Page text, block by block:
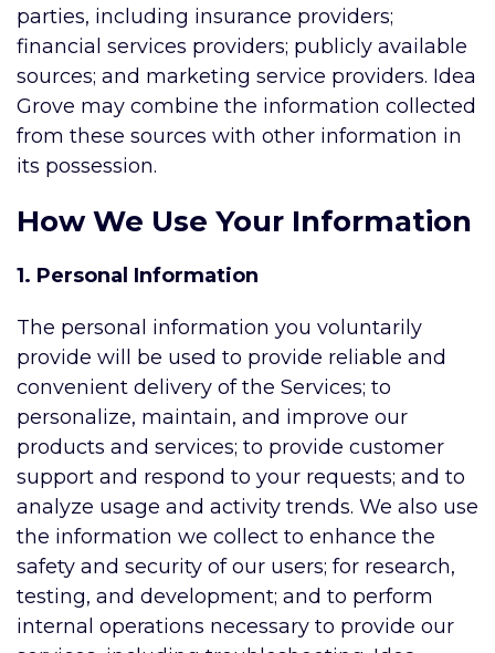
parties, including insurance providers;
financial services providers; publicly available
sources; and marketing service providers. Idea
Grove may combine the information collected
from these sources with other information in
its possession.
How We Use Your Information
1. Personal Information
The personal information you voluntarily
provide will be used to provide reliable and
convenient delivery of the Services; to
personalize, maintain, and improve our
products and services; to provide customer
support and respond to your requests; and to
analyze usage and activity trends. We also use
the information we collect to enhance the
safety and security of our users; for research,
testing, and development; and to perform
internal operations necessary to provide our